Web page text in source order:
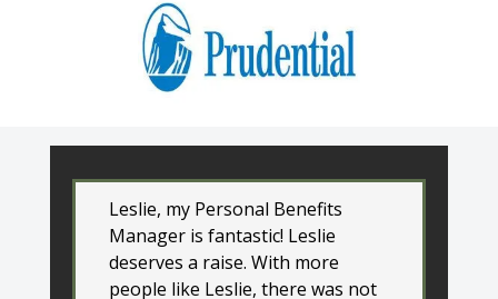
Leslie, my Personal Benefits
Manager is fantastic! Leslie
deserves a raise. With more
people like Leslie, there was not